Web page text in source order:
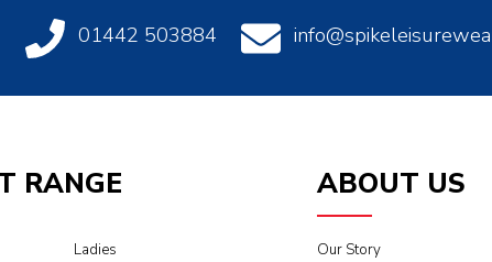
01442 503884
RANGE
Ladies
ABOUT US
Our Story